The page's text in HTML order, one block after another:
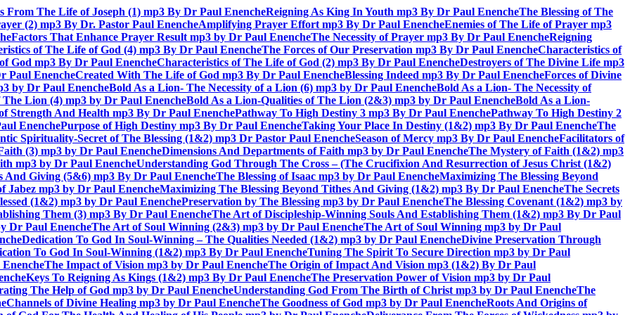
From The Life of Joseph (1) mp3 By Dr Paul EnencheReigning As King In Youth mp3 By Dr Paul EnencheThe Blessing of The
(2) mp3 By Dr. Pastor Paul EnencheAmplifying Prayer Effort mp3 By Dr Paul EnencheEnemies of The Life of Prayer mp3
Factors That Enhance Prayer Result mp3 by Dr Paul EnencheThe Necessity of Prayer mp3 By Dr Paul EnencheReigning
of The Life of God (4) mp3 By Dr Paul EnencheThe Forces of Our Preservation mp3 By Dr Paul EnencheCharacteristics of
God mp3 By Dr Paul EnencheCharacteristics of The Life of God (2) mp3 By Dr Paul EnencheDestroyers of The Divine Life mp3
Paul EnencheCreated With The Life of God mp3 By Dr Paul EnencheBlessing Indeed mp3 By Dr Paul EnencheForces of Divine
by Dr Paul EnencheBold As a Lion- The Necessity of a Lion (6) mp3 by Dr Paul EnencheBold As a Lion- The Necessity of
Lion (4) mp3 by Dr Paul EnencheBold As a Lion-Qualities of The Lion (2&3) mp3 by Dr Paul EnencheBold As a Lion-
Strength And Health mp3 By Dr Paul EnenchePathway To High Destiny 3 mp3 By Dr Paul EnenchePathway To High Destiny 2
EnenchePurpose of High Destiny mp3 By Dr Paul EnencheTaking Your Place In Destiny (1&2) mp3 By Dr Paul EnencheThe
Spirituality-Secret of The Blessing (1&2) mp3 Dr Pastor Paul EnencheSeason of Mercy mp3 By Dr Paul EnencheFacilitators of
(3) mp3 by Dr Paul EnencheDimensions And Departments of Faith mp3 by Dr Paul EnencheThe Mystery of Faith (1&2) mp3
mp3 by Dr Paul EnencheUnderstanding God Through The Cross – (The Crucifixion And Resurrection of Jesus Christ (1&2)
And Giving (5&6) mp3 By Dr Paul EnencheThe Blessing of Isaac mp3 by Dr Paul EnencheMaximizing The Blessing Beyond
Jabez mp3 by Dr Paul EnencheMaximizing The Blessing Beyond Tithes And Giving (1&2) mp3 By Dr Paul EnencheThe Secrets
(1&2) mp3 by Dr Paul EnenchePreservation by The Blessing mp3 by Dr Paul EnencheThe Blessing Covenant (1&2) mp3 by
Them (3) mp3 By Dr Paul EnencheThe Art of Discipleship-Winning Souls And Establishing Them (1&2) mp3 By Dr Paul
Dr Paul EnencheThe Art of Soul Winning (2&3) mp3 by Dr Paul EnencheThe Art of Soul Winning mp3 by Dr Paul
Dedication To God In Soul-Winning – The Qualities Needed (1&2) mp3 by Dr Paul EnencheDivine Preservation Through
To God In Soul-Winning (1&2) mp3 By Dr Paul EnencheTuning The Spirit To Secure Direction mp3 by Dr Paul
The Impact of Vision mp3 by Dr Paul EnencheThe Origin of Impact And Vision mp3 (1&2) By Dr Paul
Keys To Reigning As Kings (1&2) mp3 By Dr Paul EnencheThe Preservation Power of Vision mp3 by Dr Paul
The Help of God mp3 by Dr Paul EnencheUnderstanding God From The Birth of Christ mp3 by Dr Paul EnencheThe
Channels of Divine Healing mp3 by Dr Paul EnencheThe Goodness of God mp3 by Dr Paul EnencheRoots And Origins of